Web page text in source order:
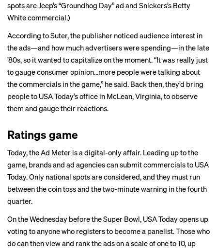
spots are Jeep’s “Groundhog Day” ad and Snickers’s Betty
White commercial.)
According to Suter, the publisher noticed audience interest in
the ads—and how much advertisers were spending—in the late
’80s, so it wanted to capitalize on the moment. “It was really just
to gauge consumer opinion…more people were talking about
the commercials in the game,” he said. Back then, they’d bring
people to USA Today’s office in McLean, Virginia, to observe
them and gauge their reactions.
Ratings game
Today, the Ad Meter is a digital-only affair. Leading up to the
game, brands and ad agencies can submit commercials to USA
Today. Only national spots are considered, and they must run
between the coin toss and the two-minute warning in the fourth
quarter.
On the Wednesday before the Super Bowl, USA Today opens up
voting to anyone who registers to become a panelist. Those who
do can then view and rank the ads on a scale of one to 10, up